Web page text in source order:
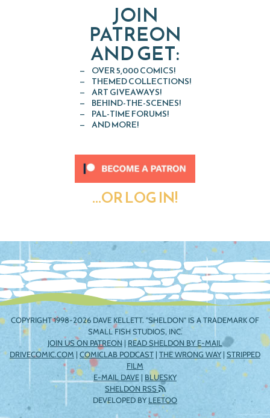
JOIN
PATREON
AND GET:
OVER 5,000 COMICS!
THEMED COLLECTIONS!
ART GIVEAWAYS!
BEHIND-THE-SCENES!
PAL-TIME FORUMS!
AND MORE!
...OR LOG IN!
COPYRIGHT 1998-2026 DAVE KELLETT. "SHELDON" IS A TRADEMARK OF
SMALL FISH STUDIOS, INC.
JOIN US ON PATREON | READ SHELDON BY E-MAIL
DRIVECOMIC.COM | COMICLAB PODCAST | THE WRONG WAY| STRIPPED
FILM
E-MAIL DAVE | BLUESKY
SHELDON RSS
DEVELOPED BYLEETOO